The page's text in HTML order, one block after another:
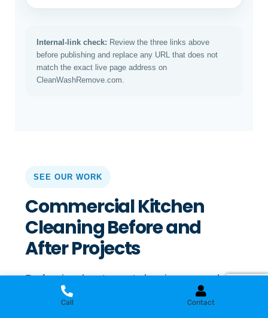
Internal-link check: Review the three links above
before publishing and replace any URL that does not
match the exact live page address on
CleanWashRemove.com.
SEE OUR WORK
Commercial Kitchen
Cleaning Before and
After Projects
Professional restaurant cleaning can make a
visible difference in grease-affected kitchens,
Call Contact